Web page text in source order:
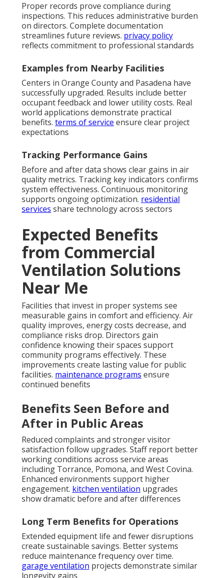
Proper records prove compliance during
inspections. This reduces administrative burden
on directors. Complete documentation
streamlines future reviews. privacy policy
reflects commitment to professional standards
Examples from Nearby Facilities
Centers in Orange County and Pasadena have
successfully upgraded. Results include better
occupant feedback and lower utility costs. Real
world applications demonstrate practical
benefits. terms of service ensure clear project
expectations
Tracking Performance Gains
Before and after data shows clear gains in air
quality metrics. Tracking key indicators confirms
system effectiveness. Continuous monitoring
supports ongoing optimization. residential
services share technology across sectors
Expected Benefits
from Commercial
Ventilation Solutions
Near Me
Facilities that invest in proper systems see
measurable gains in comfort and efficiency. Air
quality improves, energy costs decrease, and
compliance risks drop. Directors gain
confidence knowing their spaces support
community programs effectively. These
improvements create lasting value for public
facilities. maintenance programs ensure
continued benefits
Benefits Seen Before and
After in Public Areas
Reduced complaints and stronger visitor
satisfaction follow upgrades. Staff report better
working conditions across service areas
including Torrance, Pomona, and West Covina.
Enhanced environments support higher
engagement. kitchen ventilation upgrades
show dramatic before and after differences
Long Term Benefits for Operations
Extended equipment life and fewer disruptions
create sustainable savings. Better systems
reduce maintenance frequency over time.
garage ventilation projects demonstrate similar
longevity gains